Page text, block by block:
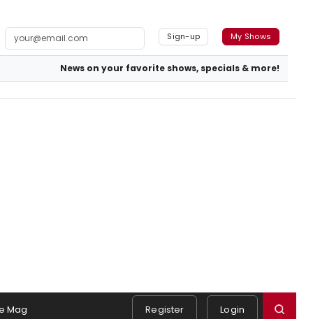
Sign-up My Shows
News on your favorite shows, specials & more!
Mag Register Login